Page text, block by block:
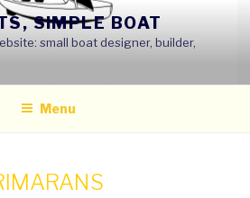
SIMPLE BOAT
small boat designer, builder,
Menu